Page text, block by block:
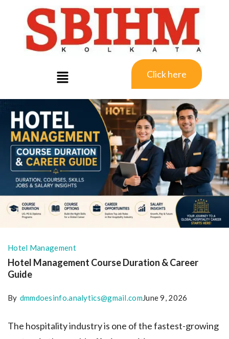
Click here
Hotel Management
Hotel Management Course Duration & Career
Guide
By dmmdoesinfo.analytics@gmail.comJune 9, 2026
The hospitality industry is one of the fastest-growing